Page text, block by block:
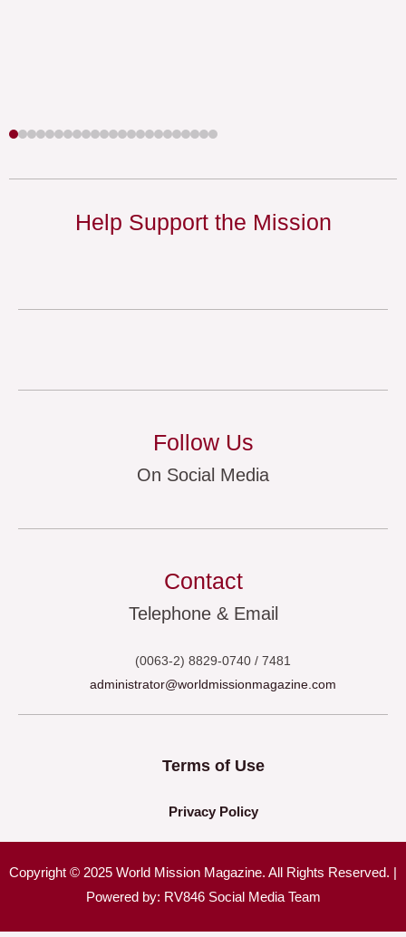
Help Support the Mission
Follow Us
On Social Media
Contact
Telephone & Email
(0063-2) 8829-0740 / 7481
administrator@worldmissionmagazine.com
Terms of Use
Privacy Policy
Copyright © 2025 World Mission Magazine. All Rights Reserved. |
Powered by: RV846 Social Media Team